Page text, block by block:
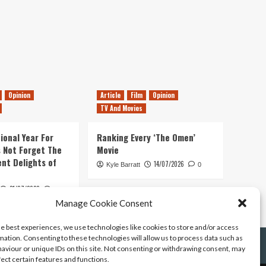
Manage Cookie Consent
best experiences, we use technologies like cookies to store and/or access
Consenting to these technologies will allow us to process data such as
or unique IDs on this site. Not consenting or withdrawing consent, may
certain features and functions.
Opinion
Year For
Not Forget The
Delights of
21/07/2026
Article Film
Opinion
TV And Movies
Ranking Every ‘The Omen’
Movie
Kyle Barratt 14/07/2026 0